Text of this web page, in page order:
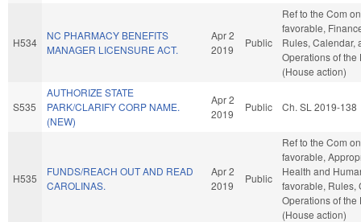
H534
NC PHARMACY BENEFITS
MANAGER LICENSURE ACT.
Apr 2
2019
Public
Ref to the Com
favorable,
Rules, Calendar,
Operations of the
(House action)
S535
AUTHORIZE STATE
PARK/CLARIFY CORP NAME.
(NEW)
Apr 2
2019
Public Ch. SL 2019-138
H535
FUNDS/REACH OUT AND READ
CAROLINAS.
Apr 2
2019
Public
Ref to the Com
favorable,
Health and
favorable, Rules,
Operations of the
(House action)